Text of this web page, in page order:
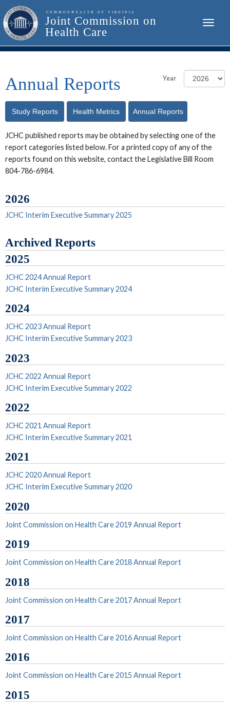
Toggle
Annual Reports Year
Study Reports
Health Metrics
Annual Reports
JCHC published reports may be obtained by selecting one of the
report categories listed below. For a printed copy of any of the
reports found on this website, contact the Legislative Bill Room
804-786-6984.
2026
JCHC Interim Executive Summary 2025
Archived Reports
2025
JCHC 2024 Annual Report
JCHC Interim Executive Summary 2024
2024
JCHC 2023 Annual Report
JCHC Interim Executive Summary 2023
2023
JCHC 2022 Annual Report
JCHC Interim Executive Summary 2022
2022
JCHC 2021 Annual Report
JCHC Interim Executive Summary 2021
2021
JCHC 2020 Annual Report
JCHC Interim Executive Summary 2020
2020
Joint Commission on Health Care 2019 Annual Report
2019
Joint Commission on Health Care 2018 Annual Report
2018
Joint Commission on Health Care 2017 Annual Report
2017
Joint Commission on Health Care 2016 Annual Report
2016
Joint Commission on Health Care 2015 Annual Report
2015